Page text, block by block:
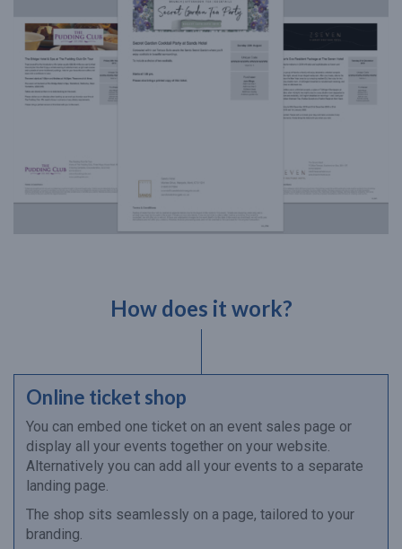
How does it work?
Online ticket shop
You can embed one ticket on an event sales page or
display all your events together on your website.
Alternatively you can add all your events to a separate
landing page.
The shop sits seamlessly on a page, tailored to your
branding.